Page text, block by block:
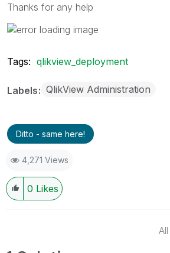
Thanks for any help
Tags: qlikview_deployment
Labels QlikView Administration
Ditto - same here!
4,271 Views
0 Likes